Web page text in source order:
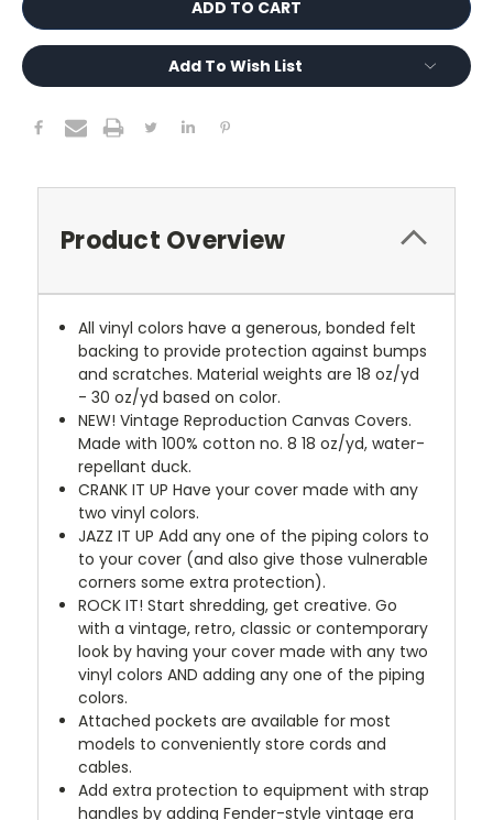
Add To Wish List
Product Overview
All vinyl colors have a generous, bonded felt
backing to provide protection against bumps
and scratches. Material weights are 18 oz/yd
- 30 oz/yd based on color.
NEW! Vintage Reproduction Canvas Covers.
Made with 100% cotton no. 8 18 oz/yd, water-
repellant duck.
CRANK IT UP Have your cover made with any
two vinyl colors.
JAZZ IT UP Add any one of the piping colors to
to your cover (and also give those vulnerable
corners some extra protection).
ROCK IT! Start shredding, get creative. Go
with a vintage, retro, classic or contemporary
look by having your cover made with any two
vinyl colors AND adding any one of the piping
colors.
Attached pockets are available for most
models to conveniently store cords and
cables.
Add extra protection to equipment with strap
handles by adding Fender-style vintage era